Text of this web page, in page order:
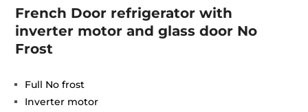
French Door refrigerator with
inverter motor and glass door No
Frost
Full No frost
Inverter motor